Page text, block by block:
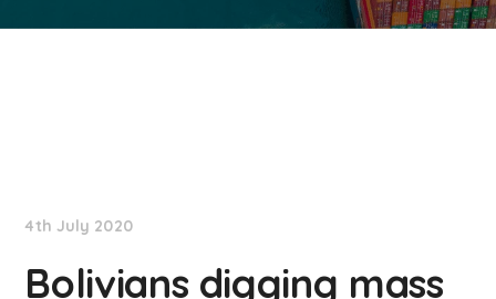
4th July 2020
Bolivians digging mass